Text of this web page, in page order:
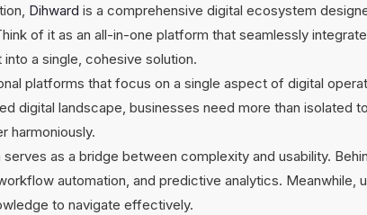
Dihward is a comprehensive digital ecosystem
of it as an all-in-one platform that seamlessly
into a single, cohesive solution.
platforms that focus on a single aspect of digital
digital landscape, businesses need more than
harmoniously.
as a bridge between complexity and usability.
automation, and predictive analytics. Meanwhile,
to navigate effectively.